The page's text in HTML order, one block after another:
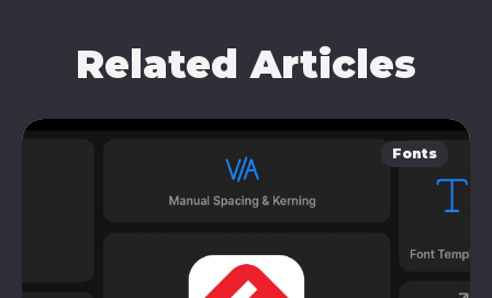
Related Articles
Fonts